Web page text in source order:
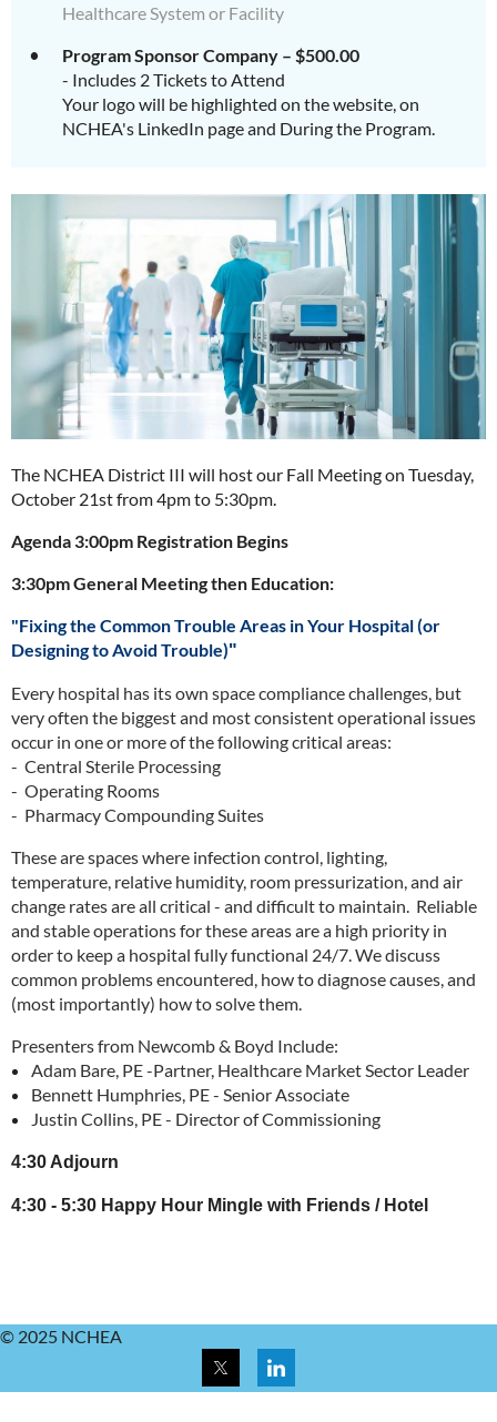
Healthcare System or Facility
Program Sponsor Company – $500.00
- Includes 2 Tickets to Attend
Your logo will be highlighted on the website, on
NCHEA's LinkedIn page and During the Program.
The NCHEA District III will host our Fall Meeting on Tuesday,
October 21st from 4pm to 5:30pm.
Agenda 3:00pm Registration Begins
3:30pm General Meeting then Education:
"Fixing the Common Trouble Areas in Your Hospital (or
Designing to Avoid Trouble)"
Every hospital has its own space compliance challenges, but
very often the biggest and most consistent operational issues
occur in one or more of the following critical areas:
- Central Sterile Processing
- Operating Rooms
- Pharmacy Compounding Suites
These are spaces where infection control, lighting,
temperature, relative humidity, room pressurization, and air
change rates are all critical - and difficult to maintain. Reliable
and stable operations for these areas are a high priority in
order to keep a hospital fully functional 24/7. We discuss
common problems encountered, how to diagnose causes, and
(most importantly) how to solve them.
Presenters from Newcomb & Boyd Include:
Adam Bare, PE -Partner, Healthcare Market Sector Leader
Bennett Humphries, PE - Senior Associate
Justin Collins, PE - Director of Commissioning
4:30 Adjourn
4:30 - 5:30 Happy Hour Mingle with Friends / Hotel
© 2025 NCHEA